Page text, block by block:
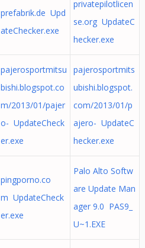
prefabrik.de Upd
ateChecker.exe
privatepilotlicen
se.org UpdateC
hecker.exe
pajerosportmitsu
bishi.blogspot.co
m/2013/01/pajer
o- UpdateCheck
er.exe
pajerosportmits
ubishi.blogspot.
com/2013/01/p
ajero- UpdateC
hecker.exe
pingporno.co
m UpdateCheck
er.exe
Palo Alto Softw
are Update Man
ager 9.0 PAS9_
U~1.EXE